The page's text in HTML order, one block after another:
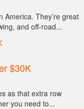
America. They’re great
and off-road...
$30K
as that extra row
you need to...